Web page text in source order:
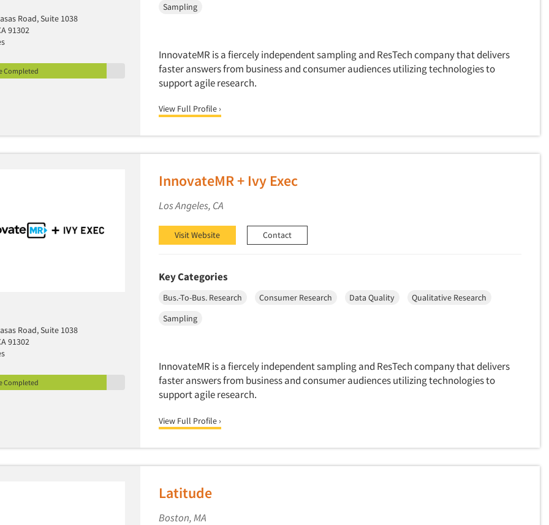
Road, Suite 1038
91302
Completed
Sampling
InnovateMR is a fiercely independent sampling and ResTech company that delivers
faster answers from business and consumer audiences utilizing technologies to
support agile research.
View Full Profile ›
Road, Suite 1038
91302
Completed
InnovateMR + Ivy Exec
Los Angeles, CA
Visit Website Contact
Key Categories
Bus.-To-Bus. Research Consumer Research Data Quality
Qualitative Research
Sampling
InnovateMR is a fiercely independent sampling and ResTech company that delivers
faster answers from business and consumer audiences utilizing technologies to
support agile research.
View Full Profile ›
Latitude
Boston, MA